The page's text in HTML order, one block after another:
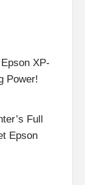
XP-
Power!
Full
Epson